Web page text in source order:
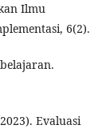
Ilmu
6(2).
Evaluasi